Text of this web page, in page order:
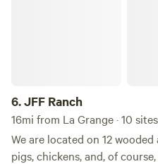
6.JFF Ranch
16mi from La Grange · 10
We are located on 12 wooded
pigs, chickens, and, of course,